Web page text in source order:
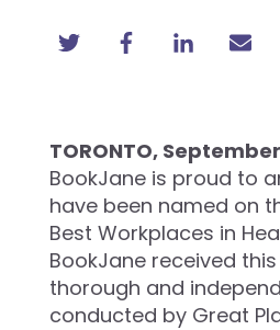
TORONTO,
BookJane is proud to
have been named on
Best Workplaces in
BookJane received
thorough and
conducted by Great